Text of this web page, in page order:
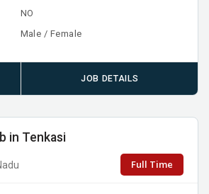
NO
Male / Female
JOB DETAILS
in Tenkasi
Full Time